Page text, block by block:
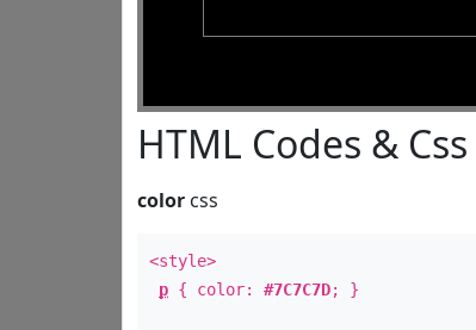
HTML Codes & Css
color css
<style>
p { color: #7C7C7D; }